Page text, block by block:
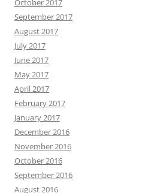
October 2017
September 2017
August 2017
July 2017
June 2017
May 2017
April 2017
February 2017
January 2017
December 2016
November 2016
October 2016
September 2016
August 2016